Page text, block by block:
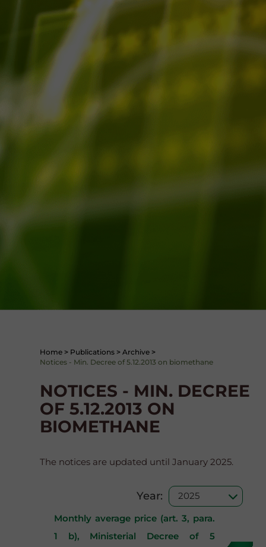
Home > Publications > Archive >
Notices - Min. Decree of 5.12.2013 on biomethane
NOTICES - MIN. DECREE
OF 5.12.2013 ON
BIOMETHANE
The notices are updated until January 2025.
Year:
Monthly average price (art. 3, para.
1 b), Ministerial Decree of 5